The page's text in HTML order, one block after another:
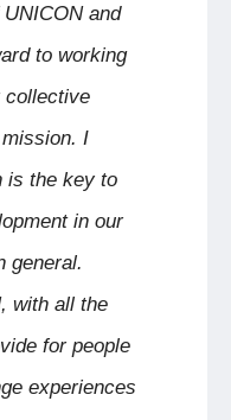
and
to working
collective
I
is the key to
in our
general.
with all the
for people
experiences